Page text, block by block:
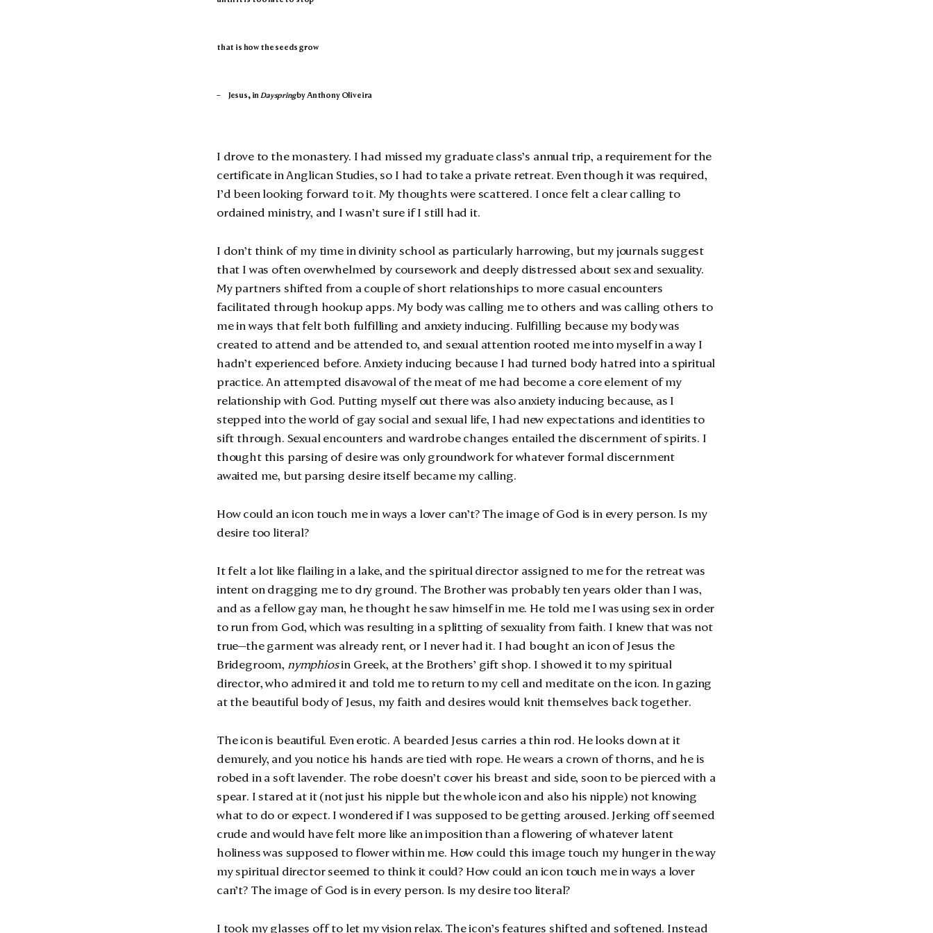
that is how the seeds grow
– Jesus, inDayspringby Anthony Oliveira
I drove to the monastery. I had missed my graduate class’s annual trip, a requirement for the
certificate in Anglican Studies, so I had to take a private retreat. Even though it was required,
I’d been looking forward to it. My thoughts were scattered. I once felt a clear calling to
ordained ministry, and I wasn’t sure if I still had it.
I don’t think of my time in divinity school as particularly harrowing, but my journals suggest
that I was often overwhelmed by coursework and deeply distressed about sex and sexuality.
My partners shifted from a couple of short relationships to more casual encounters
facilitated through hookup apps. My body was calling me to others and was calling others to
me in ways that felt both fulfilling and anxiety inducing. Fulfilling because my body was
created to attend and be attended to, and sexual attention rooted me into myself in a way I
hadn’t experienced before. Anxiety inducing because I had turned body hatred into a spiritual
practice. An attempted disavowal of the meat of me had become a core element of my
relationship with God. Putting myself out there was also anxiety inducing because, as I
stepped into the world of gay social and sexual life, I had new expectations and identities to
sift through. Sexual encounters and wardrobe changes entailed the discernment of spirits. I
thought this parsing of desire was only groundwork for whatever formal discernment
awaited me, but parsing desire itself became my calling.
How could an icon touch me in ways a lover can’t? The image of God is in every person. Is my
desire too literal?
It felt a lot like flailing in a lake, and the spiritual director assigned to me for the retreat was
intent on dragging me to dry ground. The Brother was probably ten years older than I was,
and as a fellow gay man, he thought he saw himself in me. He told me I was using sex in order
to run from God, which was resulting in a splitting of sexuality from faith. I knew that was not
true—the garment was already rent, or I never had it. I had bought an icon of Jesus the
Bridegroom, nymphiosin Greek, at the Brothers’ gift shop. I showed it to my spiritual
director, who admired it and told me to return to my cell and meditate on the icon. In gazing
at the beautiful body of Jesus, my faith and desires would knit themselves back together.
The icon is beautiful. Even erotic. A bearded Jesus carries a thin rod. He looks down at it
demurely, and you notice his hands are tied with rope. He wears a crown of thorns, and he is
robed in a soft lavender. The robe doesn’t cover his breast and side, soon to be pierced with a
spear. I stared at it (not just his nipple but the whole icon and also his nipple) not knowing
what to do or expect. I wondered if I was supposed to be getting aroused. Jerking off seemed
crude and would have felt more like an imposition than a flowering of whatever latent
holiness was supposed to flower within me. How could this image touch my hunger in the way
my spiritual director seemed to think it could? How could an icon touch me in ways a lover
can’t? The image of God is in every person. Is my desire too literal?
I took my glasses off to let my vision relax. The icon’s features shifted and softened. Instead